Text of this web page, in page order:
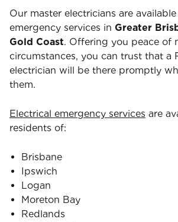
Our master electricians are
emergency services in Greater
Gold Coast. Offering you peace of
circumstances, you can trust that a
electrician will be there promptly
them.
Electrical emergency services are
residents of:
Brisbane
Ipswich
Logan
Moreton Bay
Redlands